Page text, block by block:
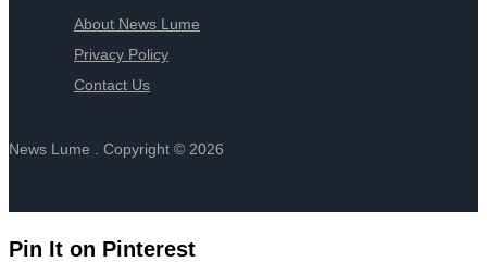
About News Lume
Privacy Policy
Contact Us
News Lume . Copyright © 2026
Pin It on Pinterest